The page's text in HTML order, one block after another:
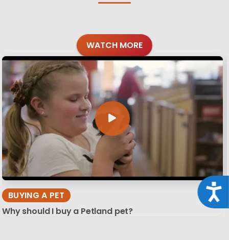
WATCH MORE
BUYING A PET
Why should I buy a Petland pet?